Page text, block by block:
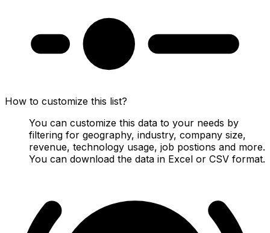
How to customize this list?
You can customize this data to your needs by
filtering for geography, industry, company size,
revenue, technology usage, job postions and more.
You can download the data in Excel or CSV format.